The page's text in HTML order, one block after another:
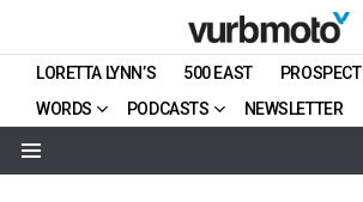
LORETTA LYNN’S 500 EAST PROSPECT
WORDS
PODCASTS NEWSLETTER